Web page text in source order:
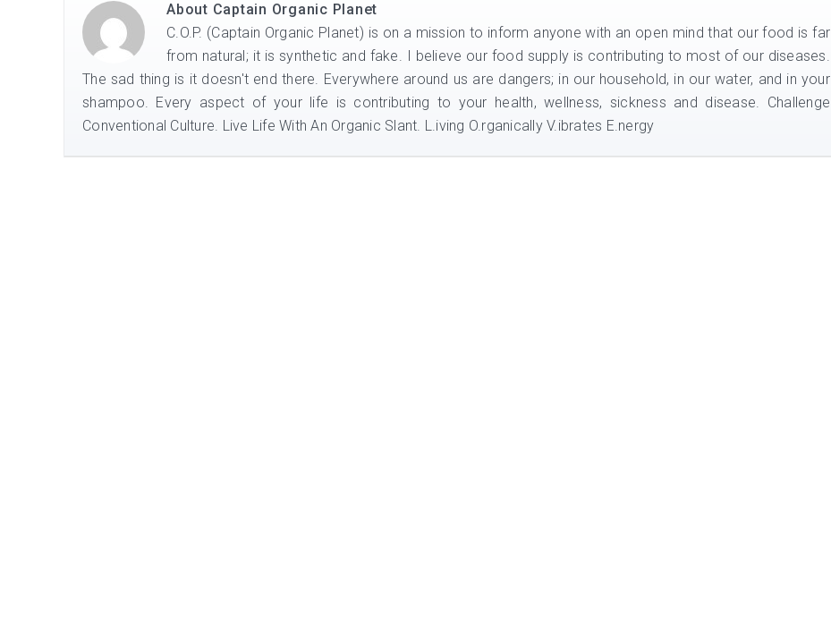
About Captain Organic Planet
C.O.P. (Captain Organic Planet) is on a mission to inform anyone with an open mind that our food is far
from natural; it is synthetic and fake. I believe our food supply is contributing to most of our diseases.
The sad thing is it doesn't end there. Everywhere around us are dangers; in our household, in our water, and in your
shampoo. Every aspect of your life is contributing to your health, wellness, sickness and disease. Challenge
Conventional Culture. Live Life With An Organic Slant. L.iving O.rganically V.ibrates E.nergy